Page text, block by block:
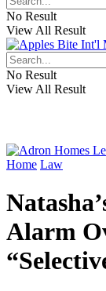
No Result
View All Result
No Result
View All Result
Home Law
Alarm